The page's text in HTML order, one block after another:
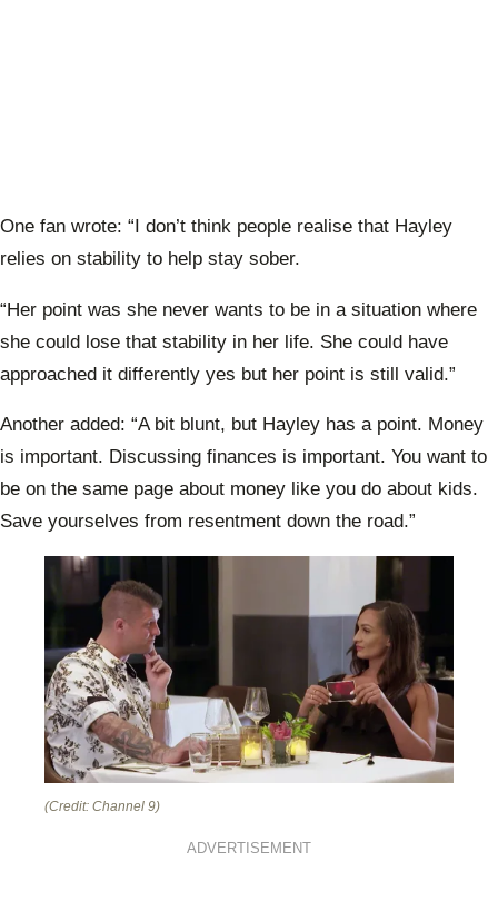
One fan wrote: “I don’t think people realise that Hayley
relies on stability to help stay sober.
“Her point was she never wants to be in a situation where
she could lose that stability in her life. She could have
approached it differently yes but her point is still valid.”
Another added: “A bit blunt, but Hayley has a point. Money
is important. Discussing finances is important. You want to
be on the same page about money like you do about kids.
Save yourselves from resentment down the road.”
(Credit: Channel 9)
ADVERTISEMENT